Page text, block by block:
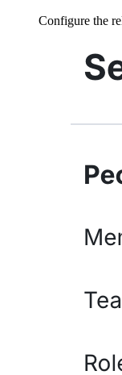
Configure the